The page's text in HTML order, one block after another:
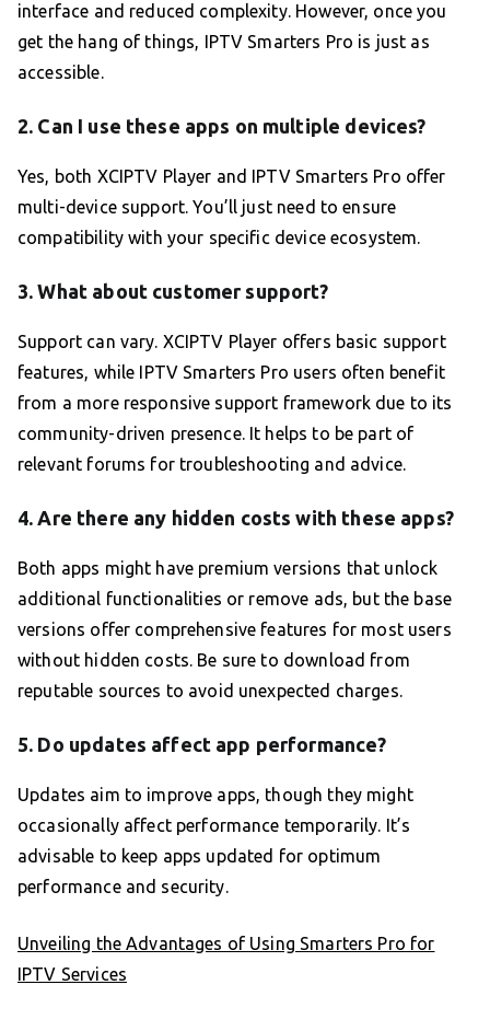
interface and reduced complexity. However, once you
get the hang of things, IPTV Smarters Pro is just as
accessible.
2. Can I use these apps on multiple devices?
Yes, both XCIPTV Player and IPTV Smarters Pro offer
multi-device support. You’ll just need to ensure
compatibility with your specific device ecosystem.
3. What about customer support?
Support can vary. XCIPTV Player offers basic support
features, while IPTV Smarters Pro users often benefit
from a more responsive support framework due to its
community-driven presence. It helps to be part of
relevant forums for troubleshooting and advice.
4. Are there any hidden costs with these apps?
Both apps might have premium versions that unlock
additional functionalities or remove ads, but the base
versions offer comprehensive features for most users
without hidden costs. Be sure to download from
reputable sources to avoid unexpected charges.
5. Do updates affect app performance?
Updates aim to improve apps, though they might
occasionally affect performance temporarily. It’s
advisable to keep apps updated for optimum
performance and security.
Unveiling the Advantages of Using Smarters Pro for
IPTV Services